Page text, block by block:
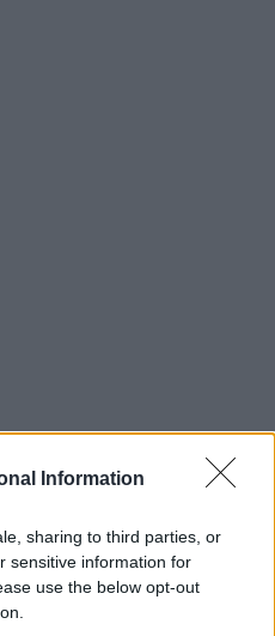
Information
sharing to third parties, or
sensitive information for
use the below opt-out